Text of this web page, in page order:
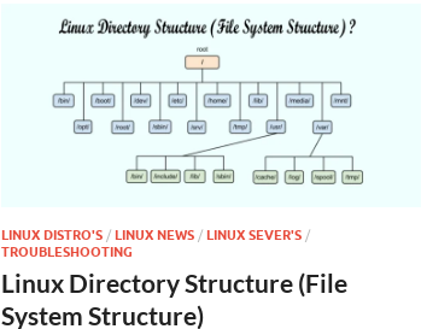
LINUX DISTRO'S / LINUX NEWS / LINUX SEVER'S /
TROUBLESHOOTING
Linux Directory Structure (File
System Structure)